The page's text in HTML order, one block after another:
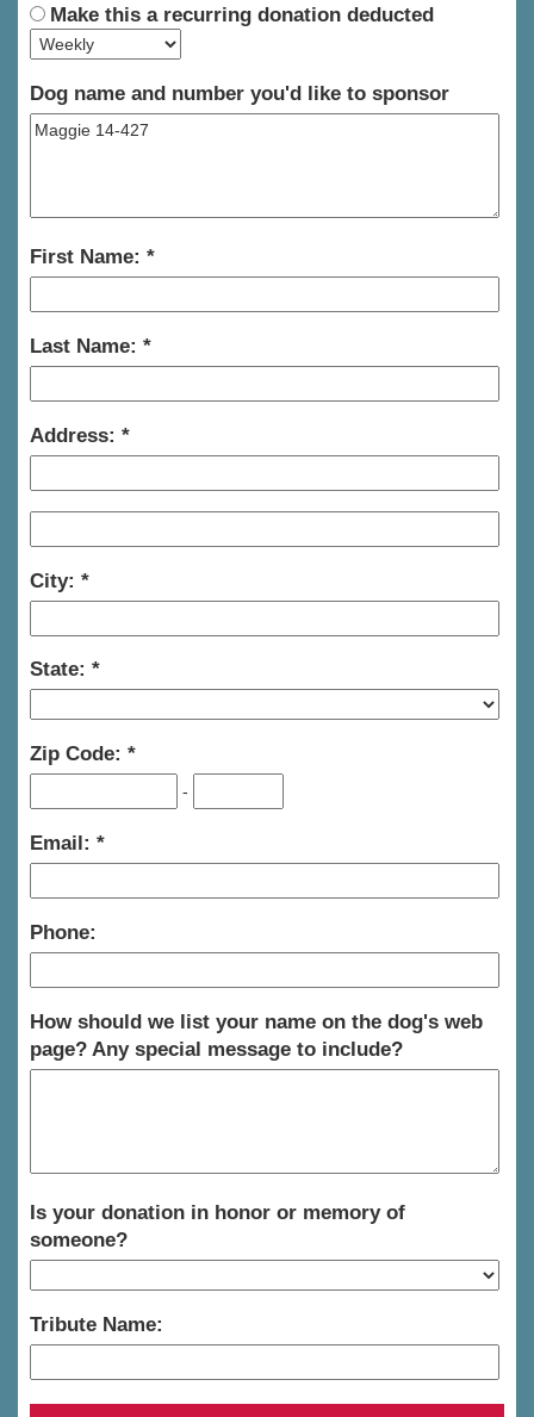
Make this a recurring donation deducted
Dog name and number you'd like to sponsor
First Name:
Last Name:
Address:
City:
State:
Zip Code:
-
Email:
Phone:
How should we list your name on the dog's web
page? Any special message to include?
Is your donation in honor or memory of
someone?
Tribute Name: